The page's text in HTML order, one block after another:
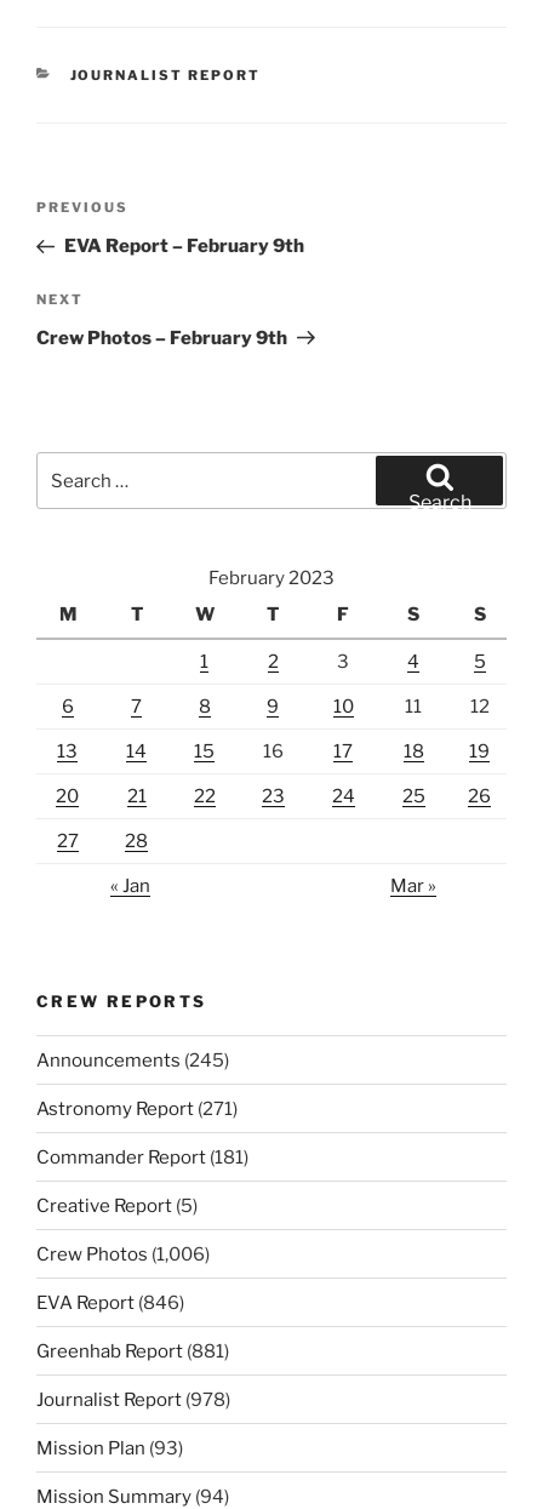
CATEGORIES
JOURNALIST REPORT
Previous
Post
PREVIOUS
EVA Report – February 9th
Next
Post
NEXT
Crew Photos – February 9th
for:
Search
February 2023
M
T W T F S S
1 2 3 4 5
6 7 8 9 10 11 12
13 14 15 16 17 18 19
20 21 22 23 24 25 26
27 28
« Jan Mar »
CREW REPORTS
Announcements (245)
Astronomy Report (271)
Commander Report (181)
Creative Report (5)
Crew Photos (1,006)
EVA Report (846)
Greenhab Report (881)
Journalist Report (978)
Mission Plan (93)
Mission Summary (94)